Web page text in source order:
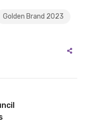
Golden Brand 2023